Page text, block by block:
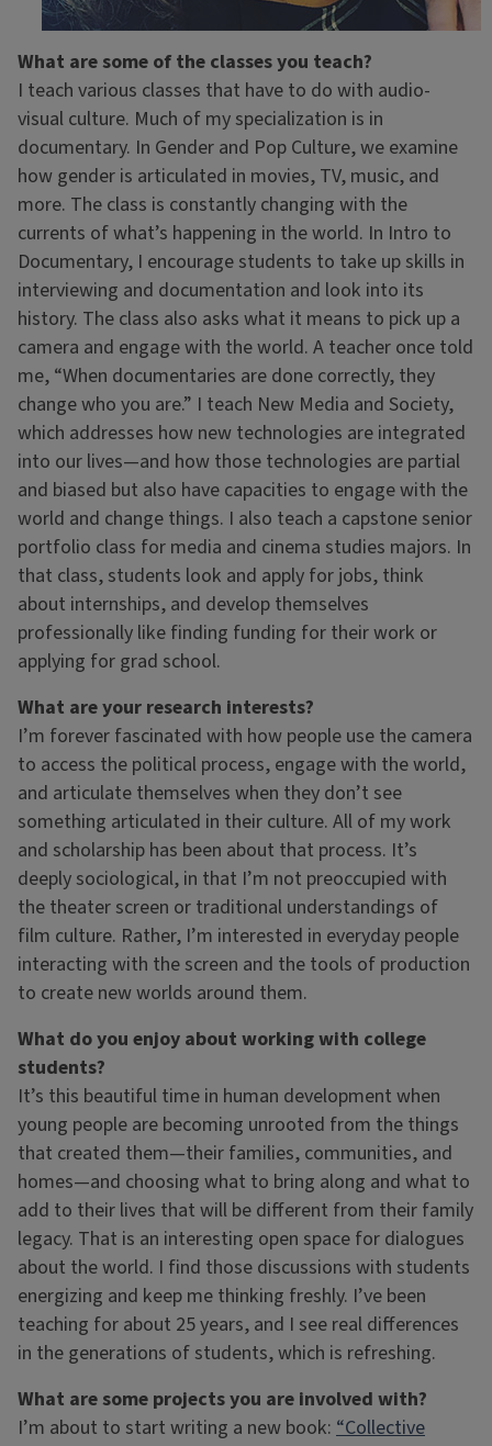
What are some of the classes you teach?
I teach various classes that have to do with audio-
visual culture. Much of my specialization is in
documentary. In Gender and Pop Culture, we examine
how gender is articulated in movies, TV, music, and
more. The class is constantly changing with the
currents of what’s happening in the world. In Intro to
Documentary, I encourage students to take up skills in
interviewing and documentation and look into its
history. The class also asks what it means to pick up a
camera and engage with the world. A teacher once told
me, “When documentaries are done correctly, they
change who you are.” I teach New Media and Society,
which addresses how new technologies are integrated
into our lives—and how those technologies are partial
and biased but also have capacities to engage with the
world and change things. I also teach a capstone senior
portfolio class for media and cinema studies majors. In
that class, students look and apply for jobs, think
about internships, and develop themselves
professionally like finding funding for their work or
applying for grad school.
What are your research interests?
I’m forever fascinated with how people use the camera
to access the political process, engage with the world,
and articulate themselves when they don’t see
something articulated in their culture. All of my work
and scholarship has been about that process. It’s
deeply sociological, in that I’m not preoccupied with
the theater screen or traditional understandings of
film culture. Rather, I’m interested in everyday people
interacting with the screen and the tools of production
to create new worlds around them.
What do you enjoy about working with college
students?
It’s this beautiful time in human development when
young people are becoming unrooted from the things
that created them—their families, communities, and
homes—and choosing what to bring along and what to
add to their lives that will be different from their family
legacy. That is an interesting open space for dialogues
about the world. I find those discussions with students
energizing and keep me thinking freshly. I’ve been
teaching for about 25 years, and I see real differences
in the generations of students, which is refreshing.
What are some projects you are involved with?
I’m about to start writing a new book: “Collective